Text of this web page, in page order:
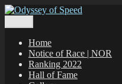
Zum
springen
Odyssey of Speed
The Odyssey of Speed is
Greece, which are registered
Home
Notice of Race | NOR
Ranking 2022
Hall of Fame